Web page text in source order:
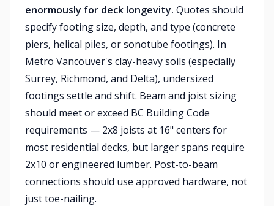
enormously for deck longevity. Quotes should
specify footing size, depth, and type (concrete
piers, helical piles, or sonotube footings). In
Metro Vancouver's clay-heavy soils (especially
Surrey, Richmond, and Delta), undersized
footings settle and shift. Beam and joist sizing
should meet or exceed BC Building Code
requirements — 2x8 joists at 16" centers for
most residential decks, but larger spans require
2x10 or engineered lumber. Post-to-beam
connections should use approved hardware, not
just toe-nailing.